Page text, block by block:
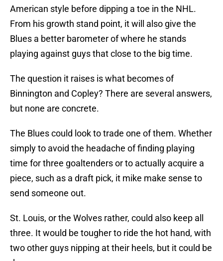
American style before dipping a toe in the NHL.
From his growth stand point, it will also give the
Blues a better barometer of where he stands
playing against guys that close to the big time.
The question it raises is what becomes of
Binnington and Copley? There are several answers,
but none are concrete.
The Blues could look to trade one of them. Whether
simply to avoid the headache of finding playing
time for three goaltenders or to actually acquire a
piece, such as a draft pick, it mike make sense to
send someone out.
St. Louis, or the Wolves rather, could also keep all
three. It would be tougher to ride the hot hand, with
two other guys nipping at their heels, but it could be